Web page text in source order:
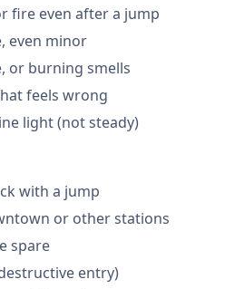
fire even after a jump
even minor
or burning smells
feels wrong
light (not steady)
with a jump
or other stations
spare
entry)